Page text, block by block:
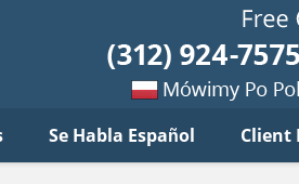
Se Habla Español Client
po